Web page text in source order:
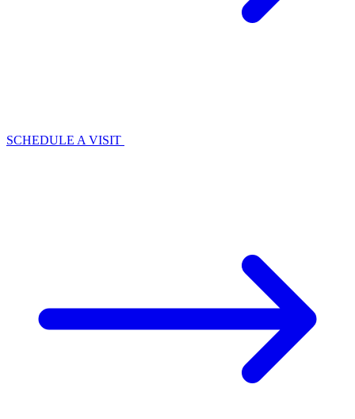
SCHEDULE A VISIT